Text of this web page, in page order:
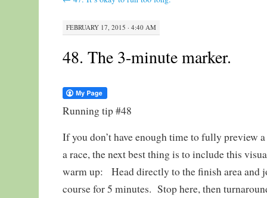
FEBRUARY 17, 2015 · 4:40 AM
48. The 3-minute marker.
Running tip #48
If you don’t have enough time to fully preview
a race, the next best thing is to include this
warm up: Head directly to the finish area and
course for 5 minutes. Stop here, then